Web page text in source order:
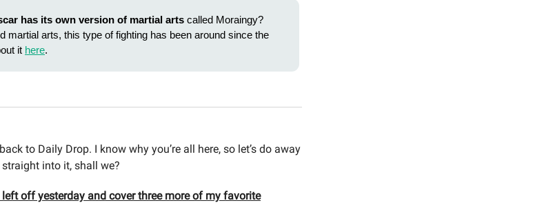
has its own version of martial arts called Moraingy?
martial arts, this type of fighting has been around since the
it here.
to Daily Drop. I know why you’re all here, so let’s do away
into it, shall we?
left off yesterday and cover three more of my favorite